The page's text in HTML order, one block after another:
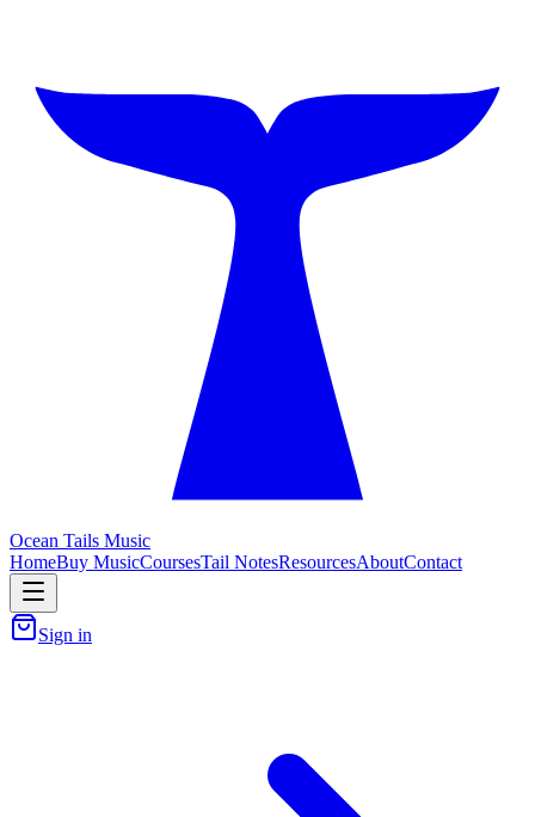
Ocean Tails Music
HomeBuy MusicCoursesTail NotesResourcesAboutContact
Sign in